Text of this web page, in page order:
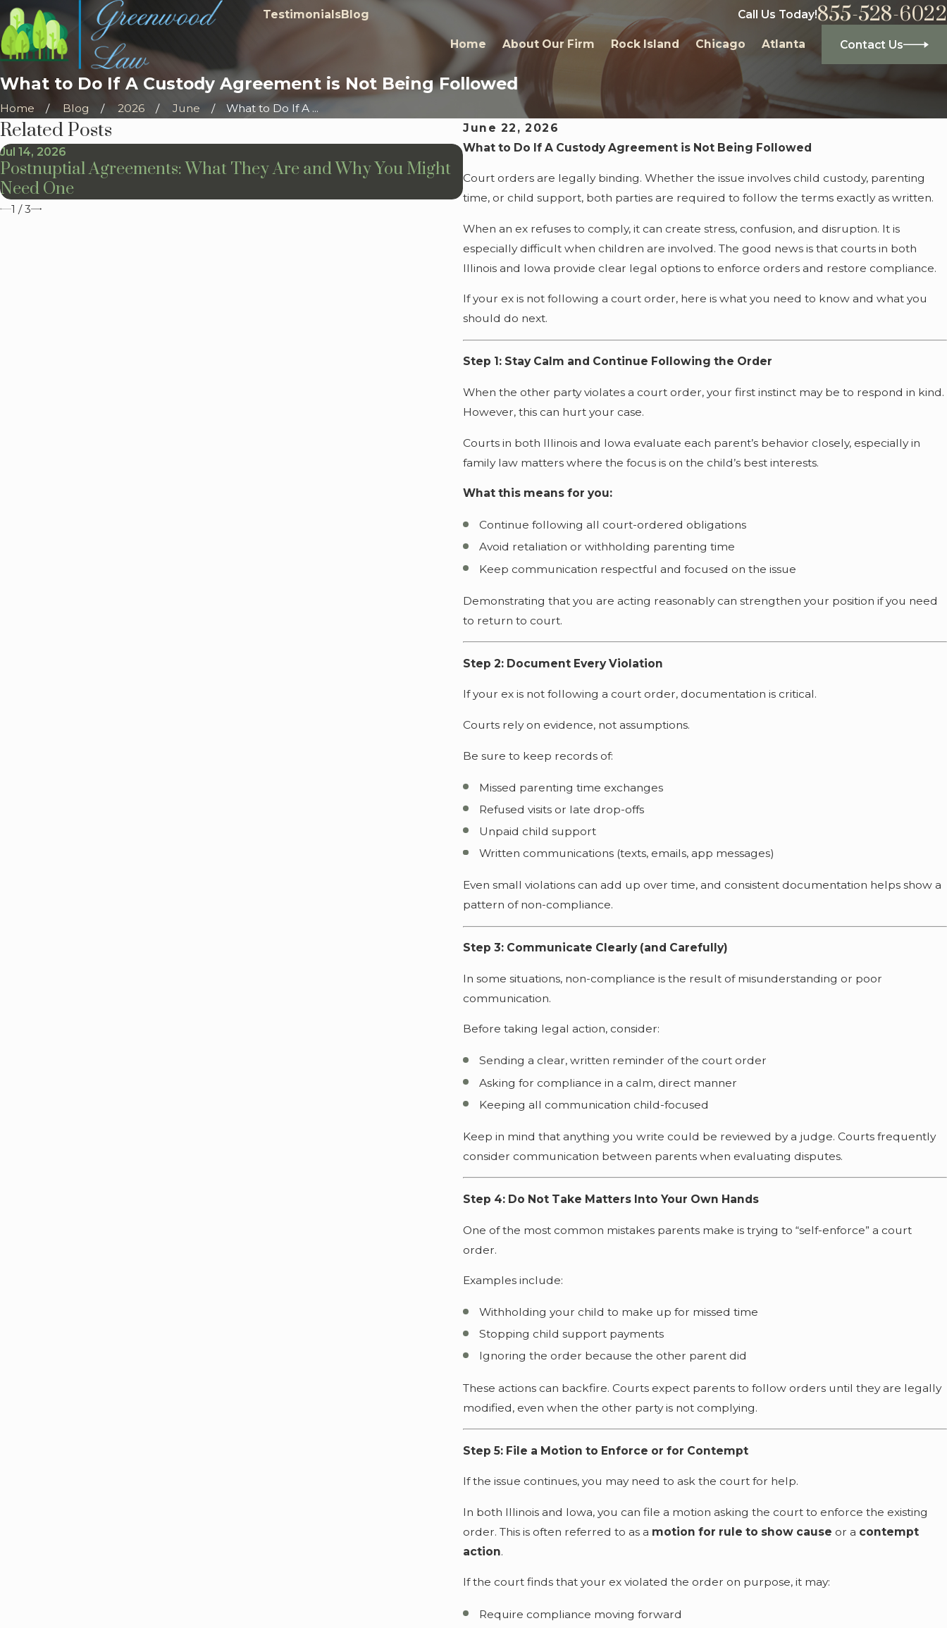
TestimonialsBlog Call Us Today!855-528-6022
Home About Our Firm Rock Island Chicago Atlanta Contact Us
What to Do If A Custody Agreement is Not Being Followed
Home Blog 2026 June
What to Do If A ...
June 22, 2026
What to Do If A Custody Agreement is Not Being Followed
Court orders are legally binding. Whether the issue involves child custody, parenting
time, or child support, both parties are required to follow the terms exactly as written.
When an ex refuses to comply, it can create stress, confusion, and disruption. It is
especially difficult when children are involved. The good news is that courts in both
Illinois and Iowa provide clear legal options to enforce orders and restore compliance.
If your ex is not following a court order, here is what you need to know and what you
should do next.
Step 1: Stay Calm and Continue Following the Order
When the other party violates a court order, your first instinct may be to respond in kind.
However, this can hurt your case.
Courts in both Illinois and Iowa evaluate each parent’s behavior closely, especially in
family law matters where the focus is on the child’s best interests.
What this means for you:
Continue following all court-ordered obligations
Avoid retaliation or withholding parenting time
Keep communication respectful and focused on the issue
Demonstrating that you are acting reasonably can strengthen your position if you need
to return to court.
Step 2: Document Every Violation
If your ex is not following a court order, documentation is critical.
Courts rely on evidence, not assumptions.
Be sure to keep records of:
Missed parenting time exchanges
Refused visits or late drop-offs
Unpaid child support
Written communications (texts, emails, app messages)
Even small violations can add up over time, and consistent documentation helps show a
pattern of non-compliance.
Step 3: Communicate Clearly (and Carefully)
In some situations, non-compliance is the result of misunderstanding or poor
communication.
Before taking legal action, consider:
Sending a clear, written reminder of the court order
Asking for compliance in a calm, direct manner
Keeping all communication child-focused
Keep in mind that anything you write could be reviewed by a judge. Courts frequently
consider communication between parents when evaluating disputes.
Step 4: Do Not Take Matters Into Your Own Hands
One of the most common mistakes parents make is trying to “self-enforce” a court
order.
Examples include:
Withholding your child to make up for missed time
Stopping child support payments
Ignoring the order because the other parent did
These actions can backfire. Courts expect parents to follow orders until they are legally
modified, even when the other party is not complying.
Step 5: File a Motion to Enforce or for Contempt
If the issue continues, you may need to ask the court for help.
In both Illinois and Iowa, you can file a motion asking the court to enforce the existing
order. This is often referred to as a motion for rule to show cause or a contempt
action.
If the court finds that your ex violated the order on purpose, it may:
Require compliance moving forward
Related Posts
Jul 14, 2026
Postnuptial Agreements: What They Are and Why You Might
Need One
Jul 13, 2026
Prenuptial Agreements: What They Are and Why You Might
Need One
1 /3